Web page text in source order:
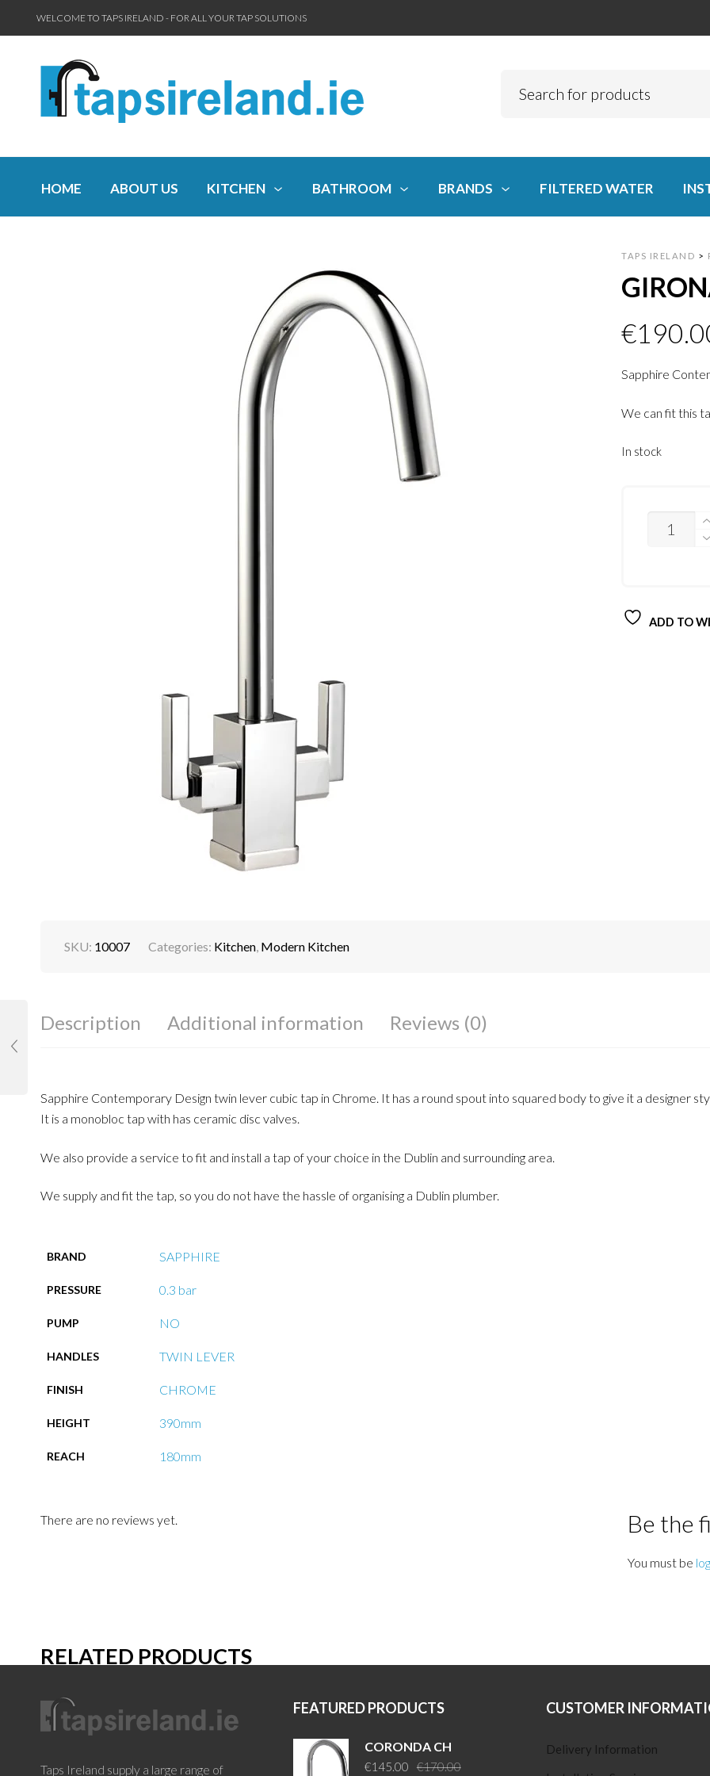
WELCOME TO TAPS IRELAND - FOR ALL YOUR TAP SOLUTIONS
HOME ABOUT US KITCHEN BATHROOM BRANDS FILTERED WATER
TAPS IRELAND >
€
Sapphire
We can fit this
In stock
QUANTITY
ADD TO
SKU: 10007 Categories: Kitchen, Modern Kitchen
Description Additional information Reviews (0)
Sapphire Contemporary Design twin lever cubic tap in Chrome. It has a round spout into squared body to give it a designer
It is a monobloc tap with has ceramic disc valves.
We also provide a service to fit and install a tap of your choice in the Dublin and surrounding area.
We supply and fit the tap, so you do not have the hassle of organising a Dublin plumber.
BRAND SAPPHIRE
PRESSURE 0.3 bar
PUMP NO
HANDLES TWIN LEVER
FINISH CHROME
HEIGHT 390mm
REACH 180mm
There are no reviews yet. Be the
You must be
RELATED PRODUCTS
Taps Ireland supply a large range of
FEATURED PRODUCTS
CORONDA CH
€170.00Original
€145.00
Current
CUSTOMER
Delivery Information